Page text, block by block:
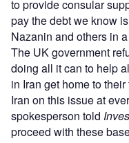
to provide consular
pay the debt we know
Nazanin and others in
The UK government
doing all it can to help
in Iran get home to
Iran on this issue at
spokesperson told
proceed with these